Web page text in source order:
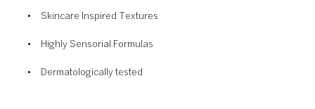
Skincare Inspired Textures
Highly Sensorial Formulas
Dermatologically tested